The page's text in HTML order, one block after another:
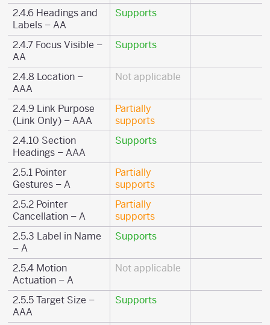
2.4.6 Headings and
Labels – AA
Supports
2.4.7 Focus Visible –
AA
Supports
2.4.8 Location –
AAA
Not applicable
2.4.9 Link Purpose
(Link Only) – AAA
Partially
supports
2.4.10 Section
Headings – AAA
Supports
2.5.1 Pointer
Gestures – A
Partially
supports
2.5.2 Pointer
Cancellation – A
Partially
supports
2.5.3 Label in Name
– A
Supports
2.5.4 Motion
Actuation – A
Not applicable
2.5.5 Target Size –
AAA
Supports